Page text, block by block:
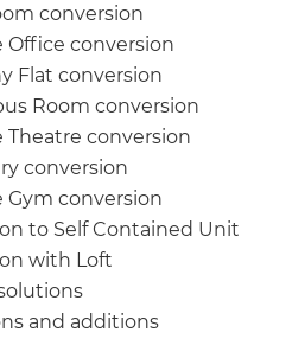
conversion
Office conversion
Flat conversion
Room conversion
Theatre conversion
conversion
Gym conversion
to Self Contained Unit
with Loft
and additions